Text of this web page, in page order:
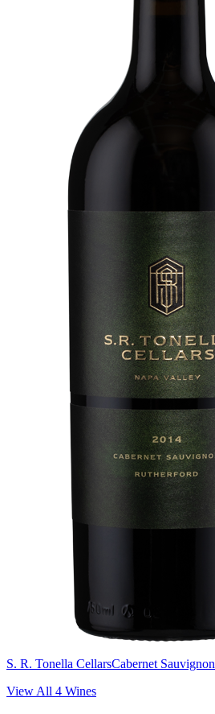
S. R. Tonella CellarsCabernet Sauvignon
View All 4 Wines